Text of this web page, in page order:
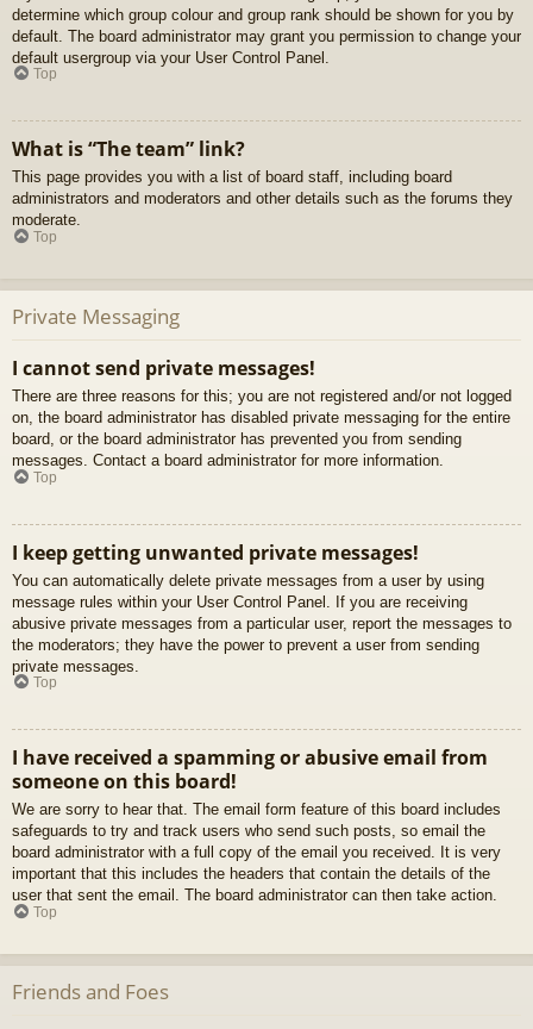
determine which group colour and group rank should be shown for you by
default. The board administrator may grant you permission to change your
default usergroup via your User Control Panel.
Top
What is “The team” link?
This page provides you with a list of board staff, including board
administrators and moderators and other details such as the forums they
moderate.
Top
Private Messaging
I cannot send private messages!
There are three reasons for this; you are not registered and/or not logged
on, the board administrator has disabled private messaging for the entire
board, or the board administrator has prevented you from sending
messages. Contact a board administrator for more information.
Top
I keep getting unwanted private messages!
You can automatically delete private messages from a user by using
message rules within your User Control Panel. If you are receiving
abusive private messages from a particular user, report the messages to
the moderators; they have the power to prevent a user from sending
private messages.
Top
I have received a spamming or abusive email from
someone on this board!
We are sorry to hear that. The email form feature of this board includes
safeguards to try and track users who send such posts, so email the
board administrator with a full copy of the email you received. It is very
important that this includes the headers that contain the details of the
user that sent the email. The board administrator can then take action.
Top
Friends and Foes